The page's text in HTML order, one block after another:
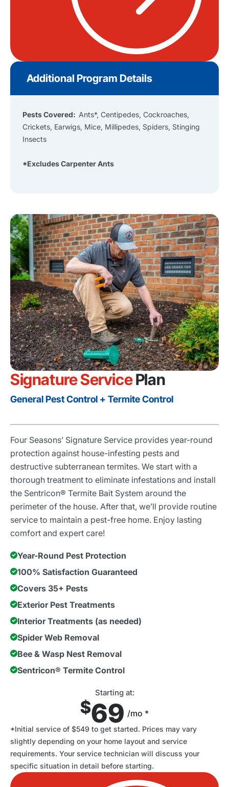
Additional Program Details
Pests Covered: Ants*, Centipedes, Cockroaches,
Crickets, Earwigs, Mice, Millipedes, Spiders, Stinging
Insects
*Excludes Carpenter Ants
Signature ServicePlan
General Pest Control + Termite Control
Four Seasons’ Signature Service provides year-round
protection against house-infesting pests and
destructive subterranean termites. We start with a
thorough treatment to eliminate infestations and install
the Sentricon® Termite Bait System around the
perimeter of the house. After that, we’ll provide routine
service to maintain a pest-free home. Enjoy lasting
comfort and expert care!
Year-Round Pest Protection
100% Satisfaction Guaranteed
Covers 35+ Pests
Exterior Pest Treatments
Interior Treatments (as needed)
Spider Web Removal
Bee & Wasp Nest Removal
Sentricon® Termite Control
Starting at:
$69 /mo *
*Initial service of $549 to get started. Prices may vary
slightly depending on your home layout and service
requirements. Your service technician will discuss your
specific situation in detail before starting.